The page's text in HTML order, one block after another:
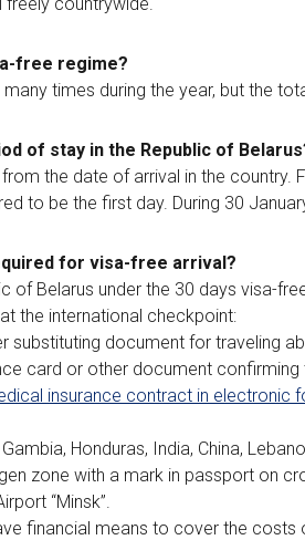
free regime?
times during the year, but the
of stay in the Republic of
the date of arrival in the country.
to be the first day. During 30
for visa-free arrival?
of Belarus under the 30 days visa-
the international checkpoint:
substituting document for traveling
card or other document
insurance contract in electronic
Honduras, India, China,
zone with a mark in passport on
“Minsk”.
financial means to cover the